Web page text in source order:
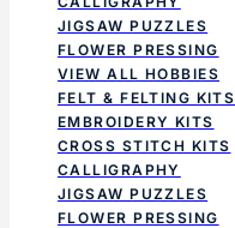
JIGSAW PUZZLES
FLOWER PRESSING
VIEW ALL HOBBIES
FELT & FELTING KITS
EMBROIDERY KITS
CROSS STITCH KITS
CALLIGRAPHY
JIGSAW PUZZLES
FLOWER PRESSING